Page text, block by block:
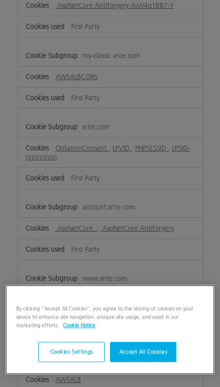
.AspNetCore.Antiforgery.AsW4q1BB7-Y
First Party
my-classic.xrite.com
AWSALBCORS
First Party
xrite.com
OptanonConsent , LPVID , PHPSESSID , LPSID-
nnnnnnnn
First Party
account.xrite.com
.AspNetCore. , .AspNetCore.Antiforgery
First Party
www.xrite.com
OptanonAlertBoxClosed,eupubconsent,lpTestCookie
First Party
AWSALB
By clicking “Accept All Cookies”, you agree to the storing of cookies on your
device to enhance site navigation, analyze site usage, and assist in our
marketing efforts.
Cookie Notice
Accept All Cookies
Cookies Settings